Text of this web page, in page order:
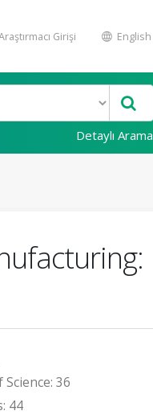
Girişi English
Detaylı Arama
Science: 36
44